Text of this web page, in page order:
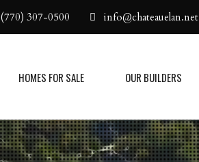
(770) 307-0500 info@chateauelan.net
HOMES FOR SALE OUR BUILDERS